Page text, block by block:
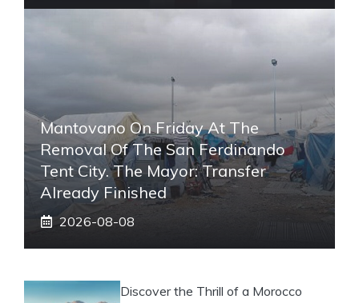
Mantovano On Friday At The
Removal Of The San Ferdinando
Tent City. The Mayor: Transfer
Already Finished
2026-08-08
Discover the Thrill of a Morocco